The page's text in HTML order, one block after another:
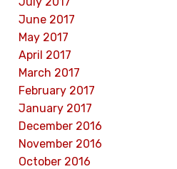
June 2017
May 2017
April 2017
March 2017
February 2017
January 2017
December 2016
November 2016
October 2016